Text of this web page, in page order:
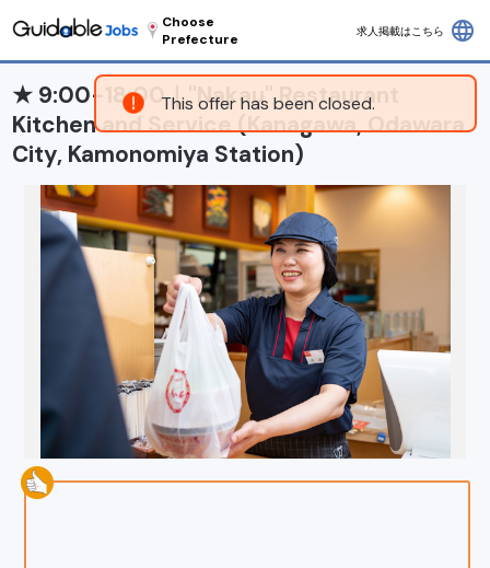
This offer has been closed.
Choose
Prefecture
求人掲載はこちら language
★ 9:00-18:00｜"Nakau" Restaurant
Kitchen and Service (Kanagawa, Odawara
City, Kamonomiya Station)